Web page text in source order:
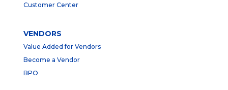
Customer Center
VENDORS
Value Added for Vendors
Become a Vendor
BPO